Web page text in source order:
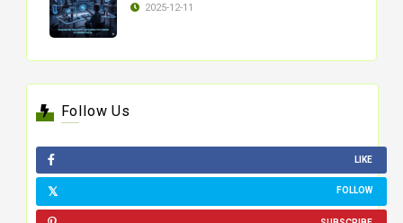
2025-12-11
Follow Us
LIKE
FOLLOW